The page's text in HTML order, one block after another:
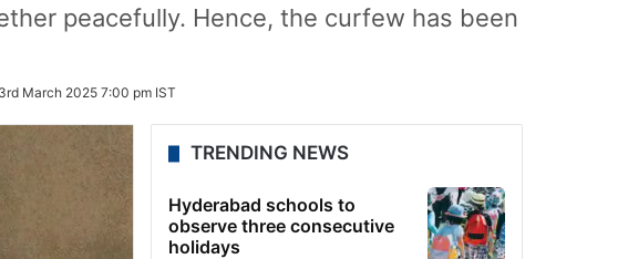
peacefully. Hence, the curfew has been
March 2025 7:00 pm IST
TRENDING NEWS
Hyderabad schools to
observe three consecutive
holidays